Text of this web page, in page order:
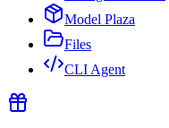
Model Plaza
Files
CLI Agent